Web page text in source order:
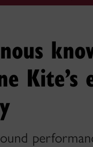
Kite’s